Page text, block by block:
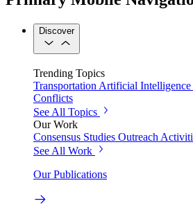
Discover
Trending Topics
Transportation Artificial Intelligence
Conflicts
See All Topics
Our Work
Consensus Studies Outreach
See All Work
Our Publications